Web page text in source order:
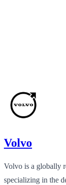
Volvo
Volvo is a globally
specializing in the